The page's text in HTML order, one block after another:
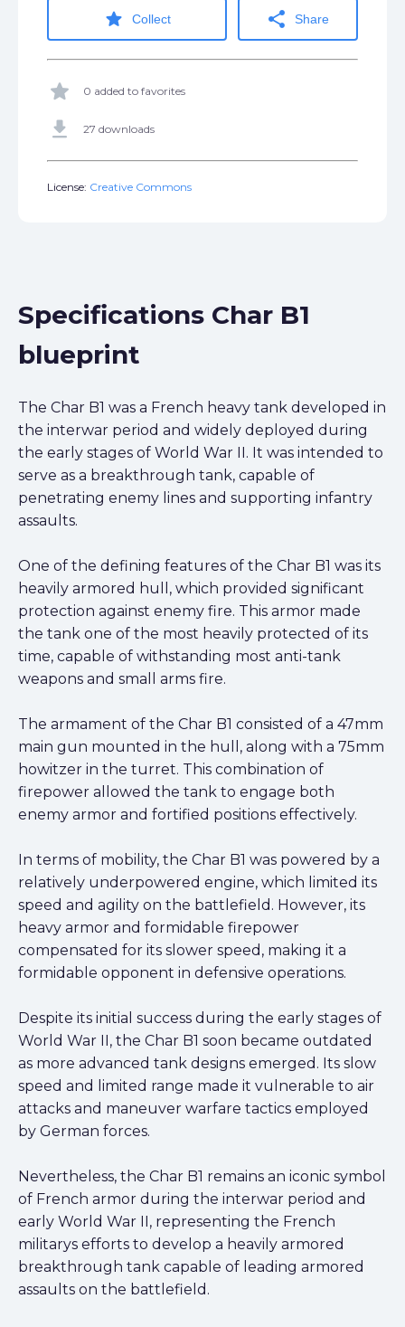
star Collect share Share
star 0 added to favorites
get_app 27 downloads
License: Creative Commons
Specifications Char B1
blueprint
The Char B1 was a French heavy tank developed in
the interwar period and widely deployed during
the early stages of World War II. It was intended to
serve as a breakthrough tank, capable of
penetrating enemy lines and supporting infantry
assaults.
One of the defining features of the Char B1 was its
heavily armored hull, which provided significant
protection against enemy fire. This armor made
the tank one of the most heavily protected of its
time, capable of withstanding most anti-tank
weapons and small arms fire.
The armament of the Char B1 consisted of a 47mm
main gun mounted in the hull, along with a 75mm
howitzer in the turret. This combination of
firepower allowed the tank to engage both
enemy armor and fortified positions effectively.
In terms of mobility, the Char B1 was powered by a
relatively underpowered engine, which limited its
speed and agility on the battlefield. However, its
heavy armor and formidable firepower
compensated for its slower speed, making it a
formidable opponent in defensive operations.
Despite its initial success during the early stages of
World War II, the Char B1 soon became outdated
as more advanced tank designs emerged. Its slow
speed and limited range made it vulnerable to air
attacks and maneuver warfare tactics employed
by German forces.
Nevertheless, the Char B1 remains an iconic symbol
of French armor during the interwar period and
early World War II, representing the French
militarys efforts to develop a heavily armored
breakthrough tank capable of leading armored
assaults on the battlefield.